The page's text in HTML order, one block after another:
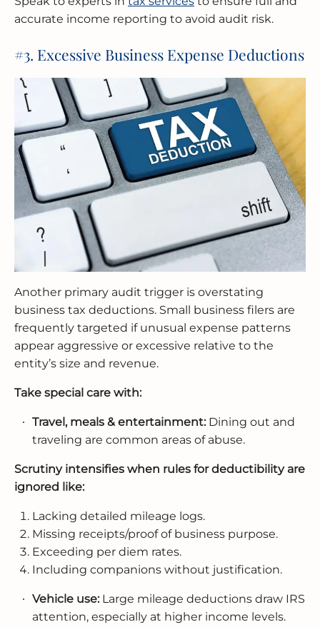
accurate income reporting to avoid audit risk.
#3. Excessive Business Expense Deductions
Another primary audit trigger is overstating
business tax deductions. Small business filers are
frequently targeted if unusual expense patterns
appear aggressive or excessive relative to the
entity’s size and revenue.
Take special care with:
Travel, meals & entertainment:Dining out and
traveling are common areas of abuse.
Scrutiny intensifies when rules for deductibility are
ignored like:
Lacking detailed mileage logs.
Missing receipts/proof of business purpose.
Exceeding per diem rates.
Including companions without justification.
Vehicle use: Large mileage deductions draw IRS
attention, especially at higher income levels.